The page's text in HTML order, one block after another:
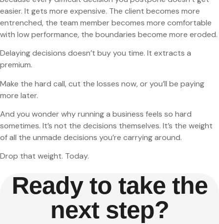
easier. It gets more expensive. The client becomes more
entrenched, the team member becomes more comfortable
with low performance, the boundaries become more eroded.
Delaying decisions doesn’t buy you time. It extracts a
premium.
Make the hard call, cut the losses now, or you’ll be paying
more later.
And you wonder why running a business feels so hard
sometimes. It’s not the decisions themselves. It’s the weight
of all the unmade decisions you’re carrying around.
Drop that weight. Today.
Ready to take the
next step?